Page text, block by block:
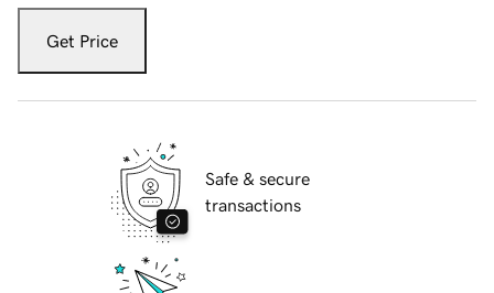
Get Price
Safe & secure
transactions